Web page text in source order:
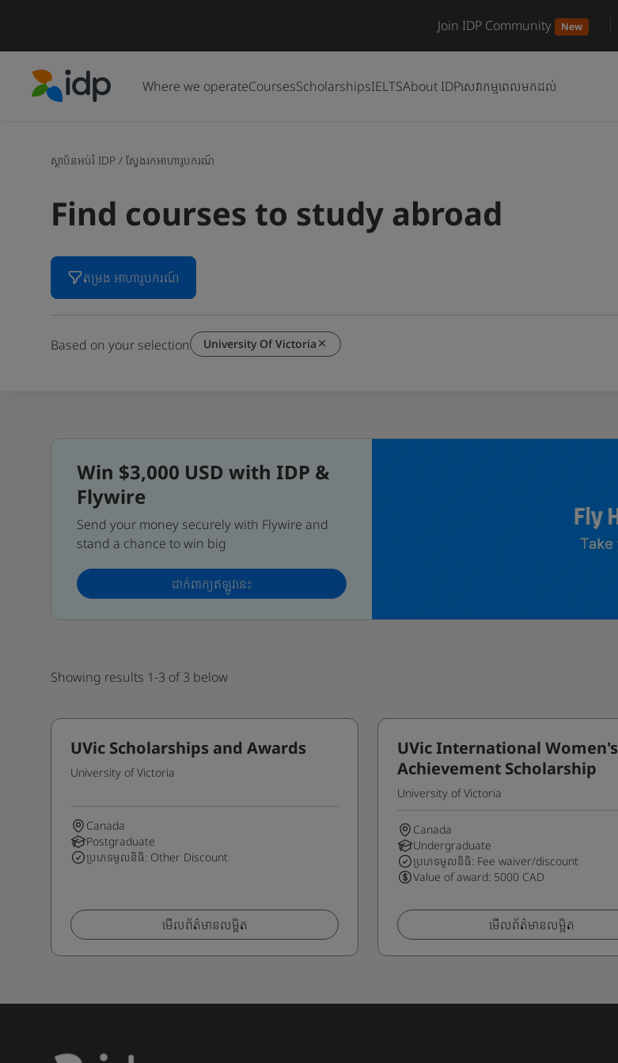
Join IDP Community New
Where we operateCoursesScholarshipsIELTSAbout IDPសេវាកម្មពេលមកដល់
ស្ថាប័នអប់រំ IDP / ស្វែងរកអាហារូបករណ៍
Find courses to study abroad
តម្រង អាហារូបករណ៍
Based on your selection University Of Victoria
Win $3,000 USD with IDP &
Flywire
Send your money securely with Flywire and
stand a chance to win big
ដាក់ពាក្យឥឡូវនេះ
Showing results 1-3 of 3 below
UVic Scholarships and Awards
University of Victoria
Canada
Postgraduate
ប្រភេទមូលនិធិ: Other Discount
មើលព័ត៌មានលម្អិត
UVic International Women's
Achievement Scholarship
University of Victoria
Canada
Undergraduate
ប្រភេទមូលនិធិ: Fee waiver/discount
Value of award: 5000 CAD
មើលព័ត៌មានលម្អិត